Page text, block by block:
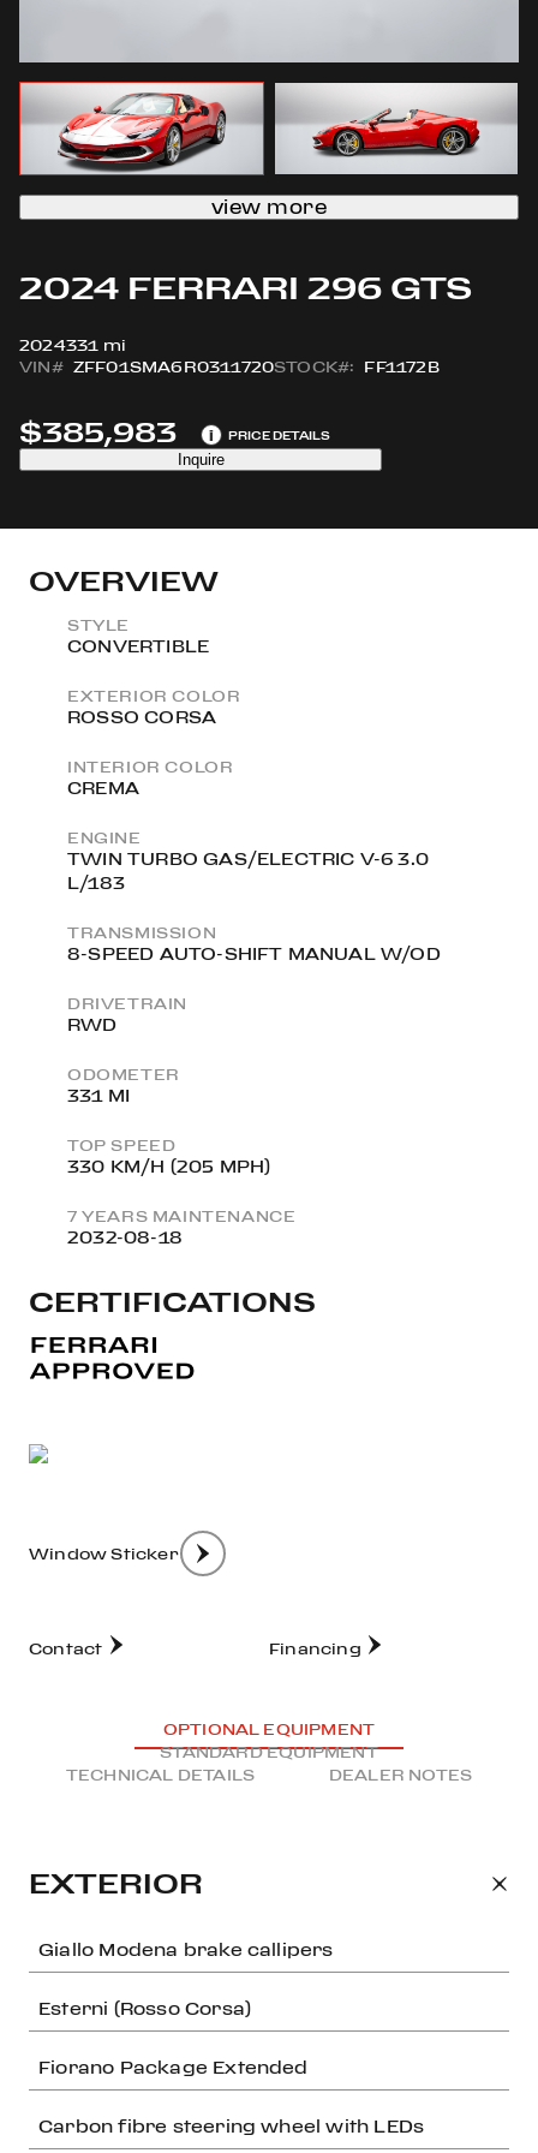
view more
2024 FERRARI 296 GTS
2024331 mi
VIN# ZFF01SMA6R0311720STOCK#: FF1172B
$385,983 i PRICE DETAILS
Inquire
OVERVIEW
STYLE
CONVERTIBLE
EXTERIOR COLOR
ROSSO CORSA
INTERIOR COLOR
CREMA
ENGINE
TWIN TURBO GAS/ELECTRIC V-6 3.0
L/183
TRANSMISSION
8-SPEED AUTO-SHIFT MANUAL W/OD
DRIVETRAIN
RWD
ODOMETER
331 MI
TOP SPEED
330 KM/H (205 MPH)
7 YEARS MAINTENANCE
2032-08-18
CERTIFICATIONS
Window Sticker
Contact Financing
OPTIONAL EQUIPMENT
STANDARD EQUIPMENT
TECHNICAL DETAILS
DEALER NOTES
EXTERIOR
Giallo Modena brake callipers
Esterni (Rosso Corsa)
Fiorano Package Extended
Carbon fibre steering wheel with LEDs